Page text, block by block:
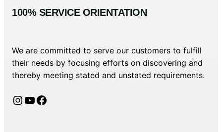
100% SERVICE ORIENTATION
We are committed to serve our customers to fulfill
their needs by focusing efforts on discovering and
thereby meeting stated and unstated requirements.
Instagram YouTube Facebook